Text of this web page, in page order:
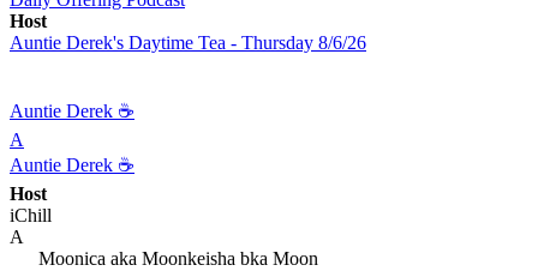
Host
Auntie Derek's Daytime Tea - Thursday 8/6/26
Auntie Derek ☕️
A
Auntie Derek ☕️
Host
iChill
A
Moonica aka Moonkeisha bka Moon